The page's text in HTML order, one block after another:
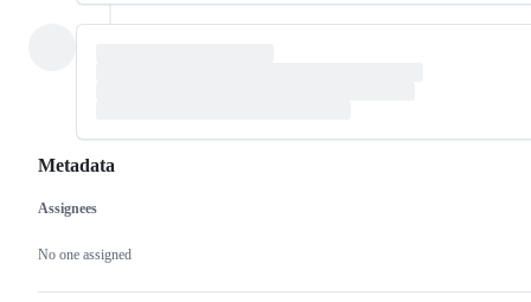
Metadata
Metadata
Assignees
No one assigned
Issue
actions